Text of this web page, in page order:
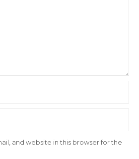
and website in this browser for the